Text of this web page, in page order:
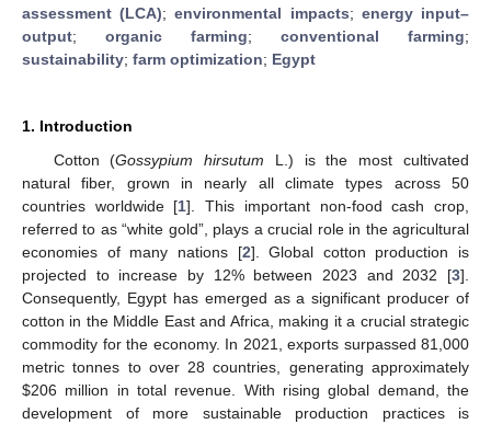
assessment (LCA);environmental impacts; energy input–
output; organic farming; conventional farming;
sustainability; farm optimization; Egypt
1. Introduction
Cotton (Gossypium hirsutum L.) is the most cultivated
natural fiber, grown in nearly all climate types across 50
countries worldwide [1]. This important non-food cash crop,
referred to as “white gold”, plays a crucial role in the agricultural
economies of many nations [2]. Global cotton production is
projected to increase by 12% between 2023 and 2032 [3].
Consequently, Egypt has emerged as a significant producer of
cotton in the Middle East and Africa, making it a crucial strategic
commodity for the economy. In 2021, exports surpassed 81,000
metric tonnes to over 28 countries, generating approximately
$206 million in total revenue. With rising global demand, the
development of more sustainable production practices is